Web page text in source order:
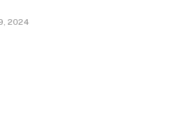
2024